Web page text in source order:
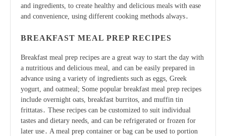
and ingredients, to create healthy and delicious meals with ease
and convenience, using different cooking methods always․
BREAKFAST MEAL PREP RECIPES
Breakfast meal prep recipes are a great way to start the day with
a nutritious and delicious meal, and can be easily prepared in
advance using a variety of ingredients such as eggs, Greek
yogurt, and oatmeal; Some popular breakfast meal prep recipes
include overnight oats, breakfast burritos, and muffin tin
frittatas․ These recipes can be customized to suit individual
tastes and dietary needs, and can be refrigerated or frozen for
later use․ A meal prep container or bag can be used to portion